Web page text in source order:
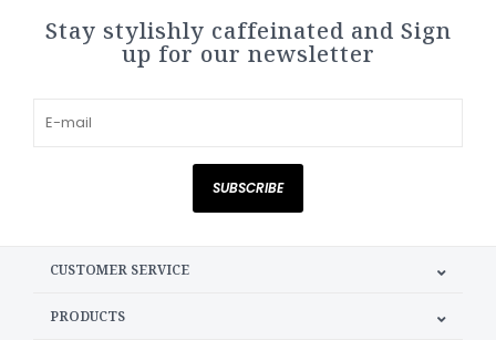
Stay stylishly caffeinated and Sign
up for our newsletter
SUBSCRIBE
CUSTOMER SERVICE
PRODUCTS